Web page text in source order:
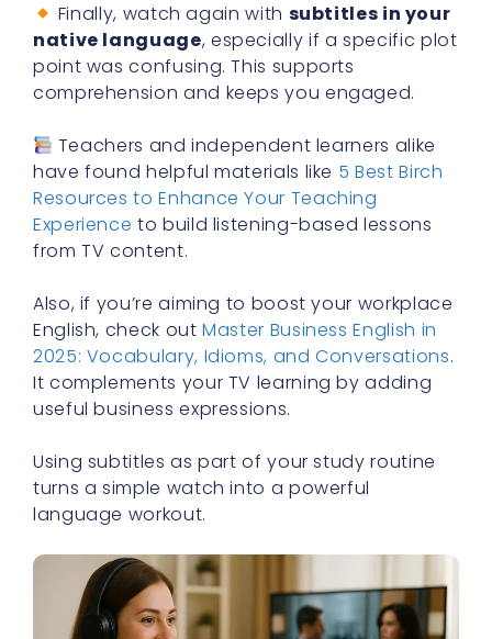
Finally, watch again with subtitles in your
native language, especially if a specific plot
point was confusing. This supports
comprehension and keeps you engaged.
Teachers and independent learners alike
have found helpful materials like 5 Best Birch
Resources to Enhance Your Teaching
Experience to build listening-based lessons
from TV content.
Also, if you’re aiming to boost your workplace
English, check outMaster Business English in
2025: Vocabulary, Idioms, and Conversations.
It complements your TV learning by adding
useful business expressions.
Using subtitles as part of your study routine
turns a simple watch into a powerful
language workout.